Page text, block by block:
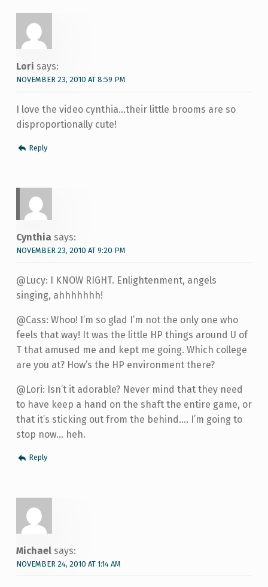
Lori says:
NOVEMBER 23, 2010 AT 8:59 PM
I love the video cynthia…their little brooms are so
disproportionally cute!
Reply
Cynthia says:
NOVEMBER 23, 2010 AT 9:20 PM
@Lucy: I KNOW RIGHT. Enlightenment, angels
singing, ahhhhhhh!
@Cass: Whoo! I’m so glad I’m not the only one who
feels that way! It was the little HP things around U of
T that amused me and kept me going. Which college
are you at? How’s the HP environment there?
@Lori: Isn’t it adorable? Never mind that they need
to have keep a hand on the shaft the entire game, or
that it’s sticking out from the behind…. I’m going to
stop now… heh.
Reply
Michael says:
NOVEMBER 24, 2010 AT 1:14 AM